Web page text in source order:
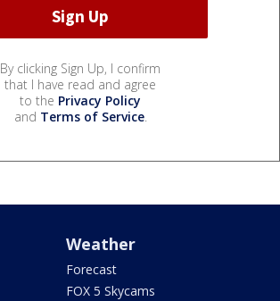
By clicking Sign Up, I confirm
that I have read and agree
to the Privacy Policy
and Terms of Service.
Weather
Forecast
FOX 5 Skycams